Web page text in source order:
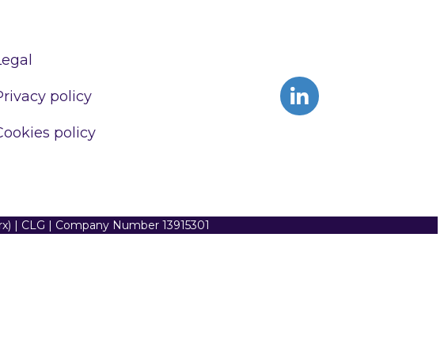
policy
policy
| CLG | Company Number 13915301